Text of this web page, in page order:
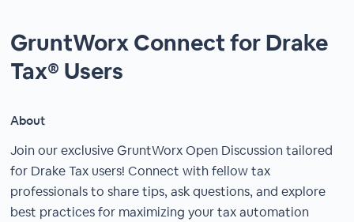
GruntWorx Connect for Drake
Tax® Users
About
Join our exclusive GruntWorx Open Discussion tailored
for Drake Tax users! Connect with fellow tax
professionals to share tips, ask questions, and explore
best practices for maximizing your tax automation